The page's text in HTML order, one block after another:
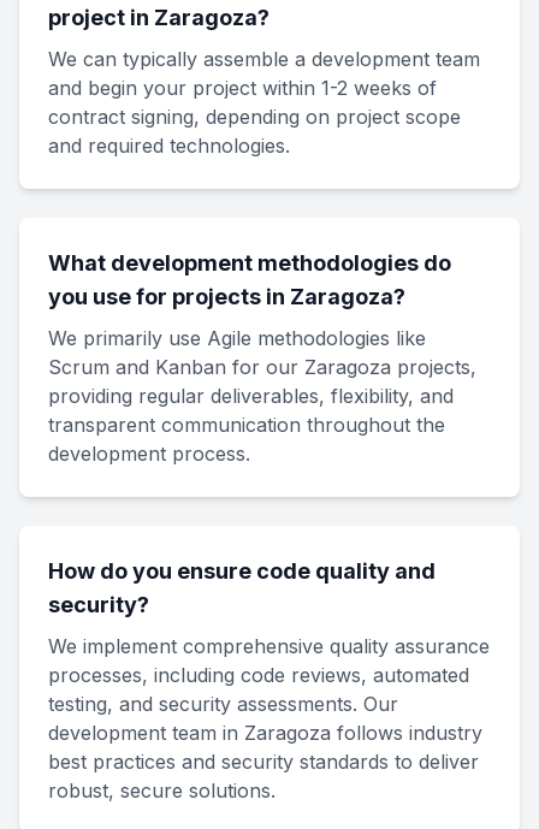
project in Zaragoza?
We can typically assemble a development team
and begin your project within 1-2 weeks of
contract signing, depending on project scope
and required technologies.
What development methodologies do
you use for projects in Zaragoza?
We primarily use Agile methodologies like
Scrum and Kanban for our Zaragoza projects,
providing regular deliverables, flexibility, and
transparent communication throughout the
development process.
How do you ensure code quality and
security?
We implement comprehensive quality assurance
processes, including code reviews, automated
testing, and security assessments. Our
development team in Zaragoza follows industry
best practices and security standards to deliver
robust, secure solutions.